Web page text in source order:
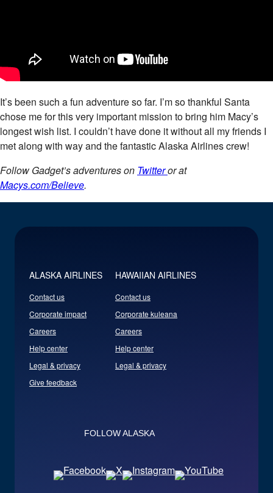
It’s been such a fun adventure so far. I’m so thankful Santa
chose me for this very important mission to bring him Macy’s
longest wish list. I couldn’t have done it without all my friends I
met along with way and the fantastic Alaska Airlines crew!​
Follow Gadget’s adventures on Twitteror at
Macys.com/Believe.
ALASKA AIRLINES
Contact us
Corporate impact
Careers
Help center
Legal & privacy
Give feedback
HAWAIIAN AIRLINES
Contact us
Corporate kuleana
Careers
Help center
Legal & privacy
FOLLOW ALASKA